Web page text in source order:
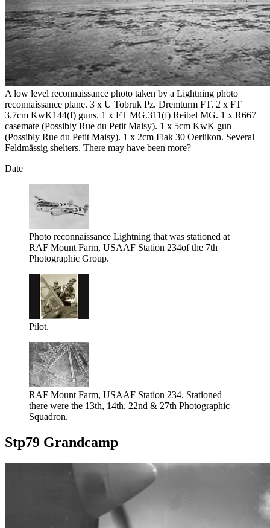
A low level reconnaissance photo taken by a Lightning photo
reconnaissance plane. 3 x U Tobruk Pz. Dremturm FT. 2 x FT
3.7cm KwK144(f) guns. 1 x FT MG.311(f) Reibel MG. 1 x R667
casemate (Possibly Rue du Petit Maisy). 1 x 5cm KwK gun
(Possibly Rue du Petit Maisy). 1 x 2cm Flak 30 Oerlikon. Several
Feldmässig shelters. There may have been more?
Date
Photo reconnaissance Lightning that was stationed at
RAF Mount Farm, USAAF Station 234of the 7th
Photographic Group.
Pilot.
RAF Mount Farm, USAAF Station 234. Stationed
there were the 13th, 14th, 22nd & 27th Photographic
Squadron.
Stp79 Grandcamp